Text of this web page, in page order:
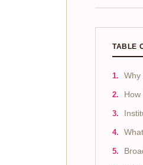
TABLE
Why